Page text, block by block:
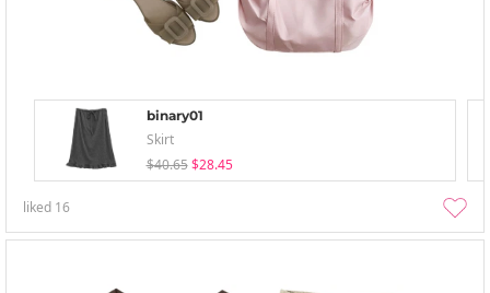
binary01
Skirt
$40.65 $28.45
liked 16